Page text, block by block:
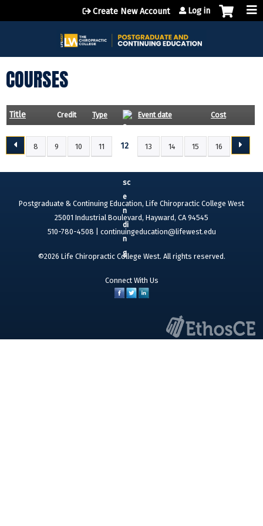
Jump to content
Create New Account Log in
COURSES
Title Credit Type Event date Cost
8 9 10 11 12 13 14 15 16
Postgraduate & Continuing Education, Life Chiropractic College West
25001 Industrial Boulevard, Hayward, CA 94545
510-780-4508 | continuingeducation@lifewest.edu
©2026 Life Chiropractic College West. All rights reserved.
Connect With Us